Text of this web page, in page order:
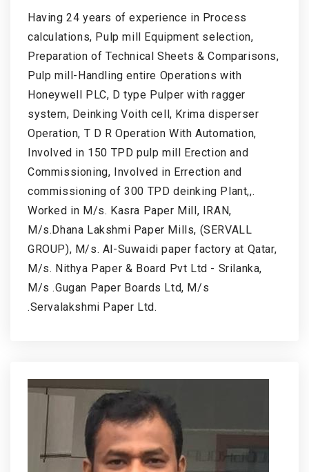
Having 24 years of experience in Process
calculations, Pulp mill Equipment selection,
Preparation of Technical Sheets & Comparisons,
Pulp mill-Handling entire Operations with
Honeywell PLC, D type Pulper with ragger
system, Deinking Voith cell, Krima disperser
Operation, T D R Operation With Automation,
Involved in 150 TPD pulp mill Erection and
Commissioning, Involved in Errection and
commissioning of 300 TPD deinking Plant,,.
Worked in M/s. Kasra Paper Mill, IRAN,
M/s.Dhana Lakshmi Paper Mills, (SERVALL
GROUP), M/s. Al-Suwaidi paper factory at Qatar,
M/s. Nithya Paper & Board Pvt Ltd - Srilanka,
M/s .Gugan Paper Boards Ltd, M/s
.Servalakshmi Paper Ltd.